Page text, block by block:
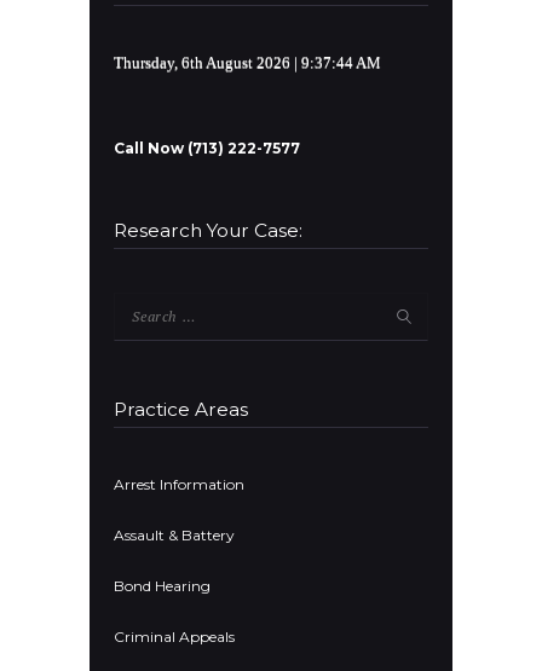
Thursday, 6th August 2026 | 9:37:44 AM
Call Now (713) 222-7577
Research Your Case:
Practice Areas
Arrest Information
Assault & Battery
Bond Hearing
Criminal Appeals